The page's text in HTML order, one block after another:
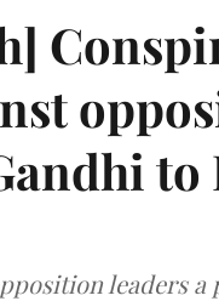
to
leaders